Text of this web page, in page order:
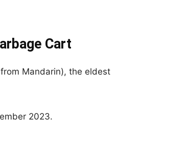
Cart
Mandarin), the eldest
2023.